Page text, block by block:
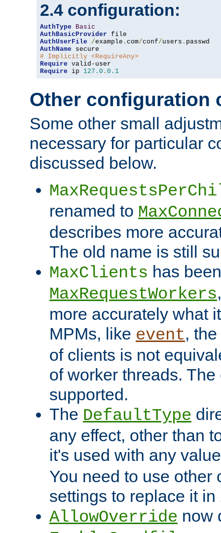
2.4 configuration:
AuthType
Basic
AuthBasicProvider
AuthUserFile
/example . com/conf/users .
AuthName
# Implicitly <RequireAny>
Require
Require ip 127.0 . 0.1
Other configuration
Some other small
necessary for particular
discussed below.
renamed to
describes more
The old name is still
MaxClients has
MaxRequestWorkers
more accurately what
MPMs, like event,
of clients is not
of worker threads.
supported.
The DefaultType
any effect, other than
it's used with any
You need to use other
settings to replace it in
AllowOverride now